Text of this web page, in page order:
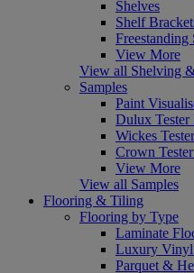
Shelves
Shelf
Freestanding
View More
View all Shelving
Samples
Paint
Dulux Tester
Wickes
Crown
View More
View all Samples
Flooring & Tiling
Flooring by Type
Laminate
Luxury
Parquet &